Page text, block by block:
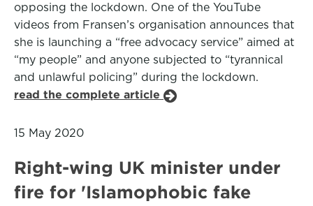
opposing the lockdown. One of the YouTube
videos from Fransen’s organisation announces that
she is launching a “free advocacy service” aimed at
“my people” and anyone subjected to “tyrannical
and unlawful policing” during the lockdown.
read the complete article
15 May 2020
Right-wing UK minister under
fire for 'Islamophobic fake